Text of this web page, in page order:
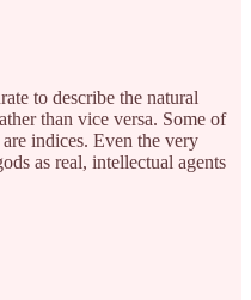
to describe the natural
than vice versa. Some of
indices. Even the very
as real, intellectual agents